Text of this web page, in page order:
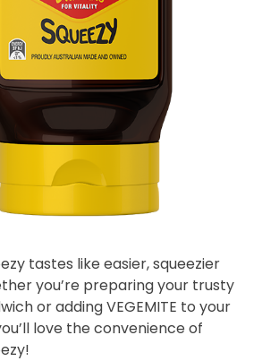
tastes like easier, squeezier
you’re preparing your trusty
or adding VEGEMITE to your
love the convenience of